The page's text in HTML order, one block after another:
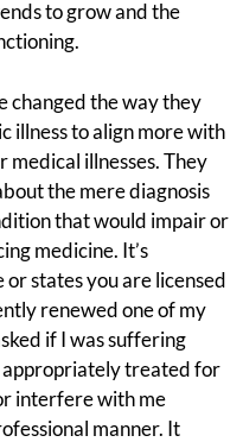
to grow and the
changed the way they
illness to align more with
illnesses. They
the mere diagnosis
that would impair or
medicine. It’s
states you are licensed
renewed one of my
if I was suffering
appropriately treated for
interfere with me
manner. It